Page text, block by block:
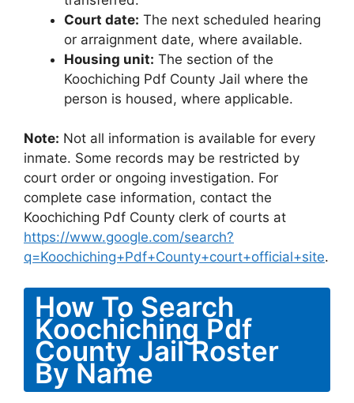
Court date: The next scheduled hearing
or arraignment date, where available.
Housing unit: The section of the
Koochiching Pdf County Jail where the
person is housed, where applicable.
Note: Not all information is available for every
inmate. Some records may be restricted by
court order or ongoing investigation. For
complete case information, contact the
Koochiching Pdf County clerk of courts at
https://www.google.com/search?
q=Koochiching+Pdf+County+court+official+site.
How To Search
Koochiching Pdf
County Jail Roster
By Name